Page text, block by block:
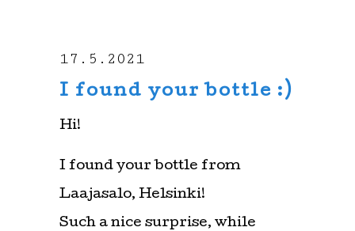
17.5.2021
I found your bottle :)
Hi!
I found your bottle from
Laajasalo, Helsinki!
Such a nice surprise, while